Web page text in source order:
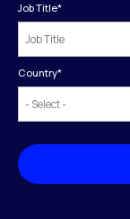
Job Title*
Country*